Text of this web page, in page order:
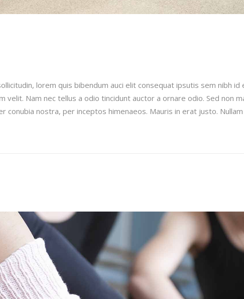
lorem quis bibendum auci elit consequat ipsutis sem nibh
velit. Nam nec tellus a odio tincidunt auctor a ornare odio. Sed non
nostra, per inceptos himenaeos. Mauris in erat justo.